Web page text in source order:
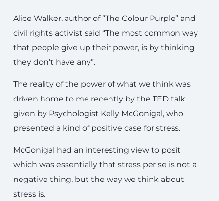
Alice Walker, author of “The Colour Purple” and
civil rights activist said “The most common way
that people give up their power, is by thinking
they don’t have any”.
The reality of the power of what we think was
driven home to me recently by the TED talk
given by Psychologist Kelly McGonigal, who
presented a kind of positive case for stress.
McGonigal had an interesting view to posit
which was essentially that stress per se is not a
negative thing, but the way we think about
stress is.